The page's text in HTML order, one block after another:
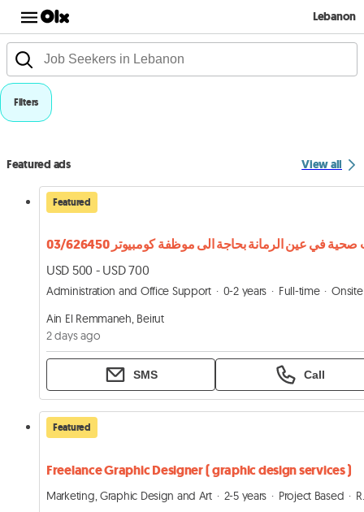
Lebanon
Filters
Featured ads View all
Featured
USD 500 - USD 700
Administration and Office Support 0-2 years Full-time
Onsite
Ain El Remmaneh, Beirut
2 days ago
SMS Call
Featured
Freelance Graphic Designer ( graphic design services )
Marketing, Graphic Design and Art 2-5 years Project Based
Remote